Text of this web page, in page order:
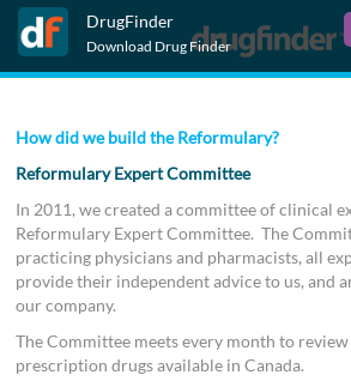
DrugFinder
Download Drug Finder
How did we build the Reformulary?
Reformulary Expert Committee
In 2011, we created a committee of clinical
Reformulary Expert Committee. The
practicing physicians and pharmacists, all
provide their independent advice to us, and
our company.
The Committee meets every month to
prescription drugs available in Canada.